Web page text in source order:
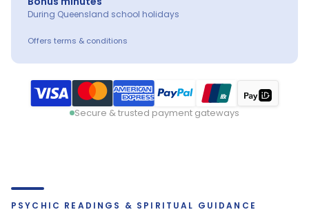
During Queensland school holidays
Offers terms & conditions
Secure & trusted payment gateways
PSYCHIC READINGS & SPIRITUAL GUIDANCE